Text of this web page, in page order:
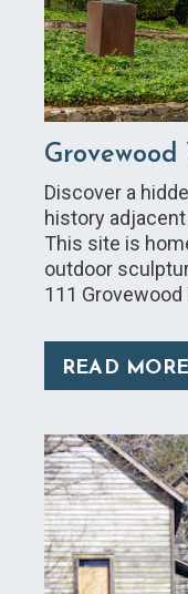
Grovewood
Discover a
history adjacent
This site is
outdoor
111 Grovewood
READ MORE